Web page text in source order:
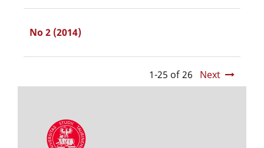
No 2 (2014)
1-25 of 26 Next